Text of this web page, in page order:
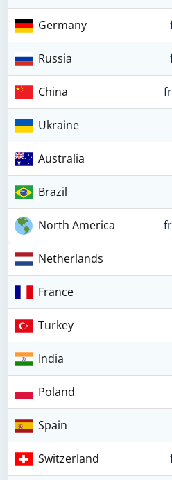
Germany
Russia
China
Ukraine
Australia
Brazil
North America
Netherlands
France
Turkey
India
Poland
Spain
Switzerland